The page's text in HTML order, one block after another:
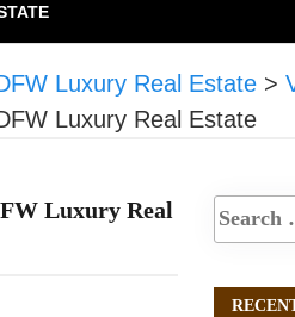
Luxury Real Estate >
Luxury Real Estate
Luxury Real